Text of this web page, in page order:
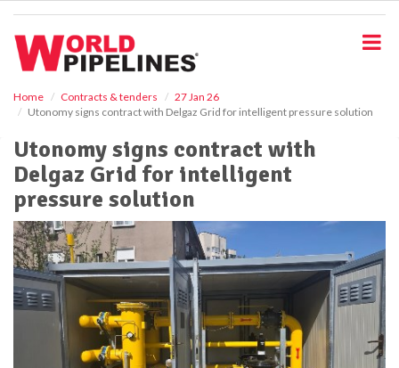
Home Contracts & tenders
27 Jan 26
Utonomy signs contract with Delgaz Grid for intelligent pressure solution
Utonomy signs contract with
Delgaz Grid for intelligent
pressure solution